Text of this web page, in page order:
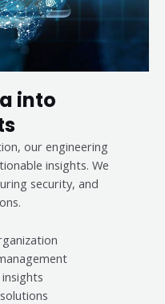
into
our engineering
insights. We
security, and